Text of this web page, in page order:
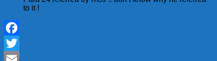
to it !
Facebook
Twitter